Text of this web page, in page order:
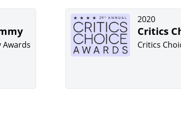
Awards
2020
Critics
Critics